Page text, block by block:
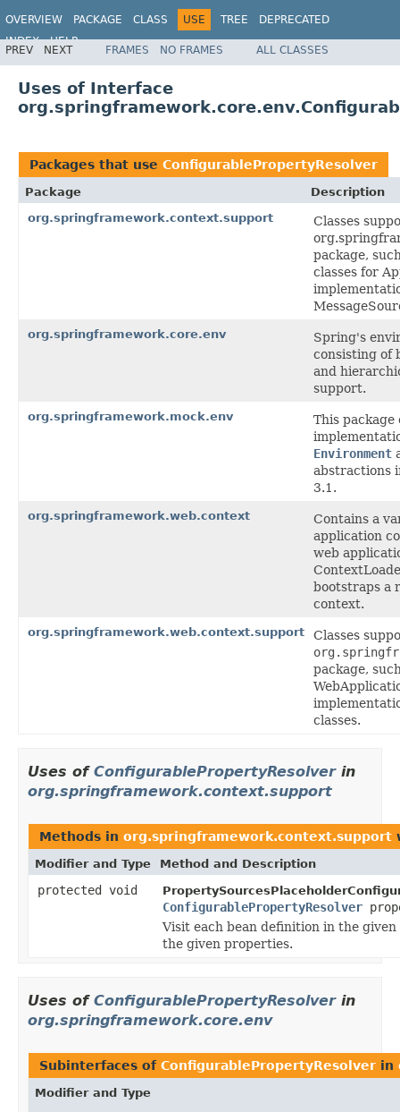
OVERVIEW PACKAGE CLASS USE TREE
DEPRECATED
INDEX
HELP
Spring Framework
PREV NEXT FRAMES NO FRAMES ALL CLASSES
Uses of Interface
Packages that use ConfigurablePropertyResolver
Package
Description
org.springframework.context.support
Classes
package,
classes for
org.springframework.core.env
Spring's
consisting of
and
support.
org.springframework.mock.env
This package
Environment
abstractions
3.1.
org.springframework.web.context
Contains a
application
web
bootstraps a
context.
org.springframework.web.context.support
Classes
package,
classes.
Uses of ConfigurablePropertyResolverin
org.springframework.context.support
Methods in org.springframework.context.support
Modifier and Type Method and Description
protected void
ConfigurablePropertyResolver
Visit each bean definition in the
the given properties.
Uses of ConfigurablePropertyResolverin
org.springframework.core.env
Subinterfaces of ConfigurablePropertyResolver in
Modifier and Type